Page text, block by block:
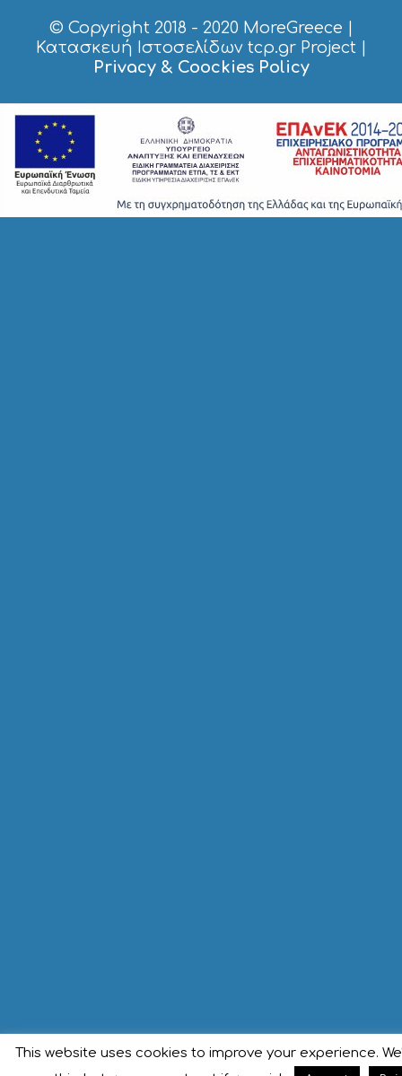
© Copyright 2018 - 2020 MoreGreece
Κατασκευή Ιστοσελίδων tcp.gr Project|
Privacy & Coockies Policy
This website uses cookies to improve your experience.